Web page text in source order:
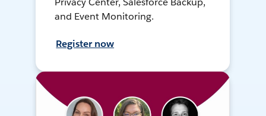
and Event Monitoring.
Register now